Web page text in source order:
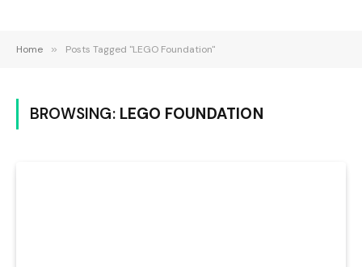
Home » Posts Tagged "LEGO Foundation"
BROWSING: LEGO FOUNDATION